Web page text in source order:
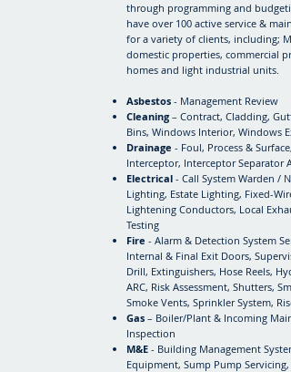
through programming and
have over 100 active service &
for a variety of clients, including;
domestic properties, commercial
homes and light industrial units.
Asbestos - Management Review
Cleaning – Contract, Cladding,
Bins, Windows Interior, Windows
Drainage - Foul, Process &
Interceptor, Interceptor Separator
Electrical - Call System Warden /
Lighting, Estate Lighting, Fixed-Wire
Lightening Conductors, Local
Testing
Fire - Alarm & Detection System
Internal & Final Exit Doors,
Drill, Extinguishers, Hose Reels,
ARC, Risk Assessment, Shutters,
Smoke Vents, Sprinkler System,
Gas – Boiler/Plant & Incoming
Inspection
M&E - Building Management
Equipment, Sump Pump Servicing,